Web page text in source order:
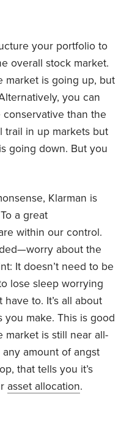
your portfolio to
overall stock market.
market is going up, but
you can
than the
trail in up markets but
going down. But you
Klarman is
a great
within our control.
about the
It doesn’t need to be
lose sleep worrying
to. It’s all about
you make. This is good
market is still near all-
amount of angst
that tells you it’s
asset allocation.